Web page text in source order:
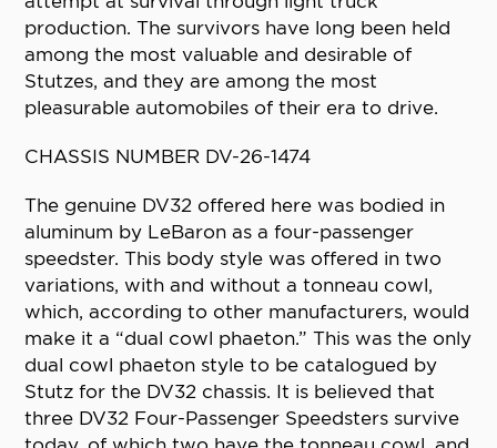
production. The survivors have long been held
among the most valuable and desirable of
Stutzes, and they are among the most
pleasurable automobiles of their era to drive.
CHASSIS NUMBER DV-26-1474
The genuine DV32 offered here was bodied in
aluminum by LeBaron as a four-passenger
speedster. This body style was offered in two
variations, with and without a tonneau cowl,
which, according to other manufacturers, would
make it a “dual cowl phaeton.” This was the only
dual cowl phaeton style to be catalogued by
Stutz for the DV32 chassis. It is believed that
three DV32 Four-Passenger Speedsters survive